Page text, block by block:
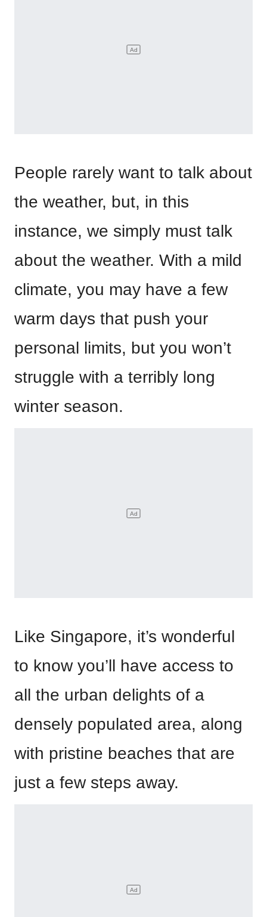
People rarely want to talk about
the weather, but, in this
instance, we simply must talk
about the weather. With a mild
climate, you may have a few
warm days that push your
personal limits, but you won’t
struggle with a terribly long
winter season.
Like Singapore, it’s wonderful
to know you’ll have access to
all the urban delights of a
densely populated area, along
with pristine beaches that are
just a few steps away.